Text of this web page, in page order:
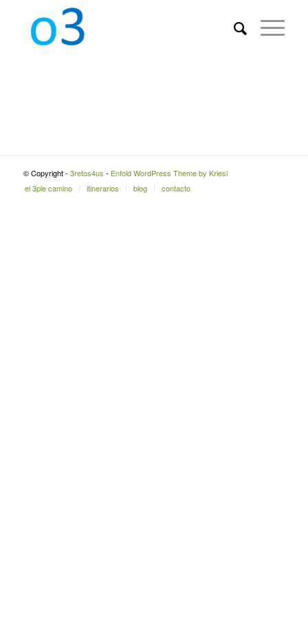
© Copyright - 3retos4us - Enfold WordPress Theme by Kriesi
el 3ple camino
itinerarios blog contacto